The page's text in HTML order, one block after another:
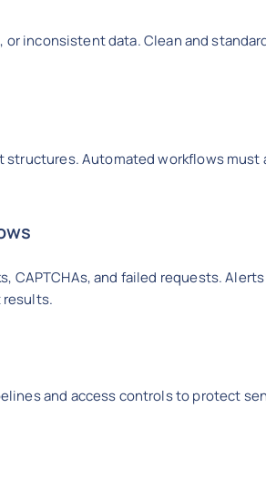
inconsistent data. Clean and
Automated workflows
CAPTCHAs, and failed requests.
and access controls to protect